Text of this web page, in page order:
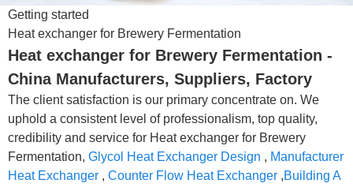
Getting started
Heat exchanger for Brewery Fermentation
Heat exchanger for Brewery Fermentation -
China Manufacturers, Suppliers, Factory
The client satisfaction is our primary concentrate on. We
uphold a consistent level of professionalism, top quality,
credibility and service for Heat exchanger for Brewery
Fermentation, Glycol Heat Exchanger Design , Manufacturer
Heat Exchanger , Counter Flow Heat Exchanger ,Building A